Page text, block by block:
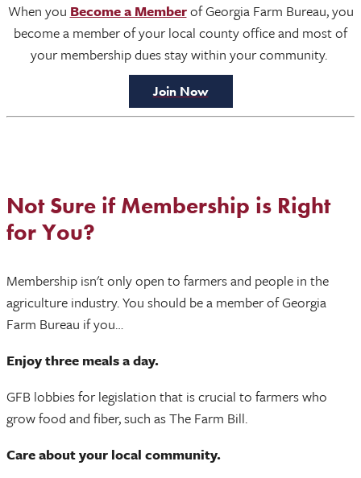
When you Become a Memberof Georgia Farm Bureau, you
become a member of your local county office and most of
your membership dues stay within your community.
Join Now
Not Sure if Membership is Right
for You?
Membership isn't only open to farmers and people in the
agriculture industry. You should be a member of Georgia
Farm Bureau if you…
Enjoy three meals a day.
GFB lobbies for legislation that is crucial to farmers who
grow food and fiber, such as The Farm Bill.
Care about your local community.